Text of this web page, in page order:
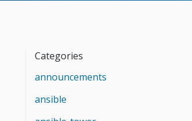
Categories
announcements
ansible